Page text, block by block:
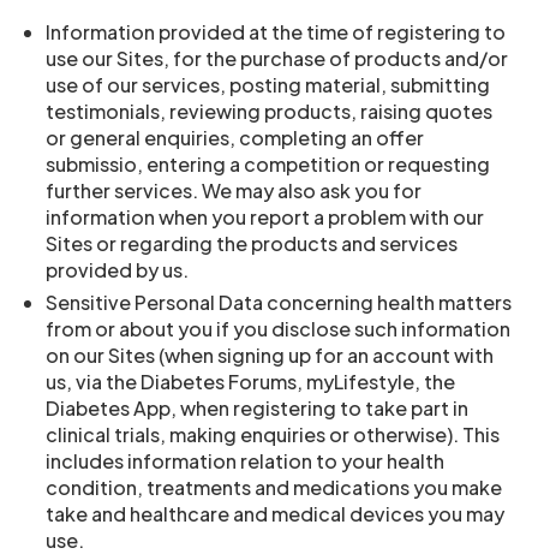
Information provided at the time of registering to
use our Sites, for the purchase of products and/or
use of our services, posting material, submitting
testimonials, reviewing products, raising quotes
or general enquiries, completing an offer
submissio, entering a competition or requesting
further services. We may also ask you for
information when you report a problem with our
Sites or regarding the products and services
provided by us.
Sensitive Personal Data concerning health matters
from or about you if you disclose such information
on our Sites (when signing up for an account with
us, via the Diabetes Forums, myLifestyle, the
Diabetes App, when registering to take part in
clinical trials, making enquiries or otherwise). This
includes information relation to your health
condition, treatments and medications you make
take and healthcare and medical devices you may
use.